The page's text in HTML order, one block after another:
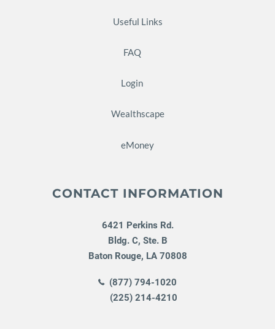
Useful Links
FAQ
Login
Wealthscape
eMoney
CONTACT INFORMATION
6421 Perkins Rd.
Bldg. C, Ste. B
Baton Rouge, LA 70808
(877) 794-1020
(225) 214-4210